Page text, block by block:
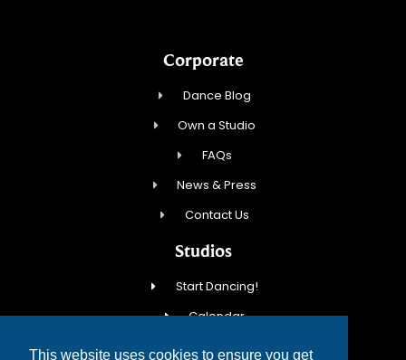
This website uses cookies to ensure you get
Corporate
Dance Blog
Own a Studio
FAQs
News & Press
Contact Us
Studios
Start Dancing!
Calendar
New Student Special